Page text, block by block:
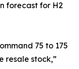
forecast for H2
75 to 175
resale stock,”